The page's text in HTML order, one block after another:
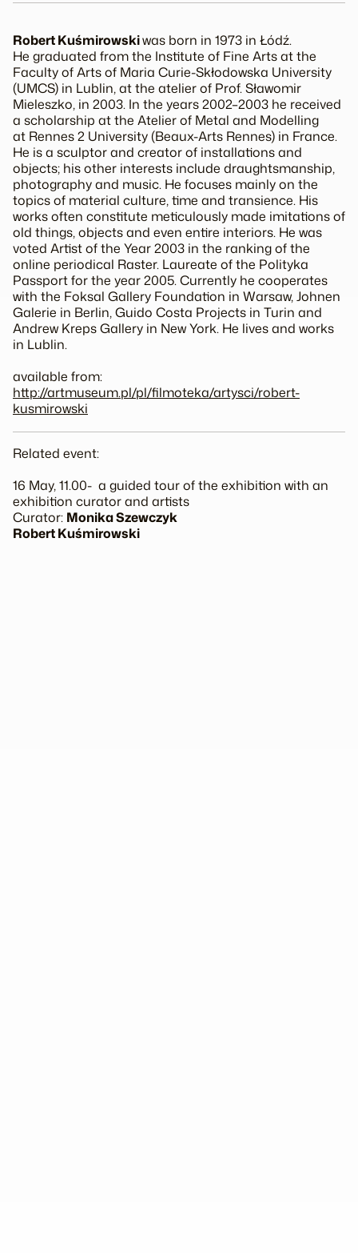
Robert Kuśmirowskiwas born in 1973 in Łódź.
He graduated from the Institute of Fine Arts at the
Faculty of Arts of Maria Curie-Skłodowska University
(UMCS) in Lublin, at the atelier of Prof. Sławomir
Mieleszko, in 2003. In the years 2002–2003 he received
a scholarship at the Atelier of Metal and Modelling
at Rennes 2 University (Beaux-Arts Rennes) in France.
He is a sculptor and creator of installations and
objects; his other interests include draughtsmanship,
photography and music. He focuses mainly on the
topics of material culture, time and transience. His
works often constitute meticulously made imitations of
old things, objects and even entire interiors. He was
voted Artist of the Year 2003 in the ranking of the
online periodical Raster. Laureate of the Polityka
Passport for the year 2005. Currently he cooperates
with the Foksal Gallery Foundation in Warsaw, Johnen
Galerie in Berlin, Guido Costa Projects in Turin and
Andrew Kreps Gallery in New York. He lives and works
in Lublin.
available from:
http://artmuseum.pl/pl/filmoteka/artysci/robert-
kusmirowski
Related event:
16 May, 11.00- a guided tour of the exhibition with an
exhibition curator and artists
Curator: Monika Szewczyk
Robert Kuśmirowski